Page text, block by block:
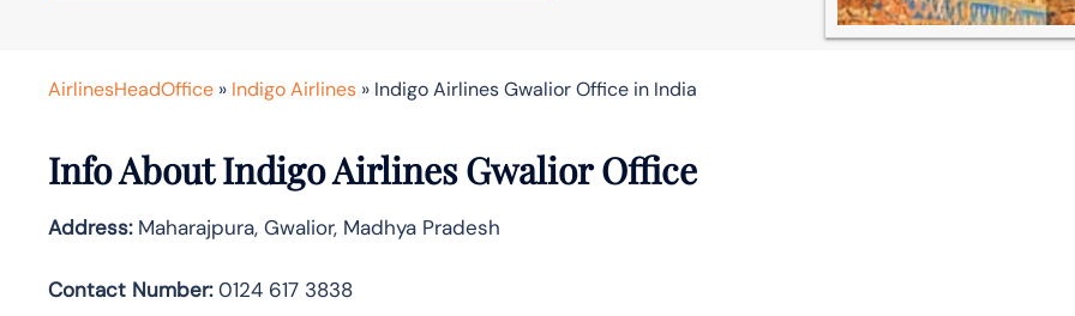
AirlinesHeadOffice » Indigo Airlines » Indigo Airlines Gwalior Office in India
Info About Indigo Airlines Gwalior Office
Address:Maharajpura, Gwalior, Madhya Pradesh
Contact Number:0124 617 3838